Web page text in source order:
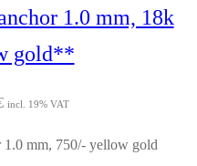
1.0 mm, 18k
gold**
incl. 19% VAT
1.0 mm, 750/- yellow gold